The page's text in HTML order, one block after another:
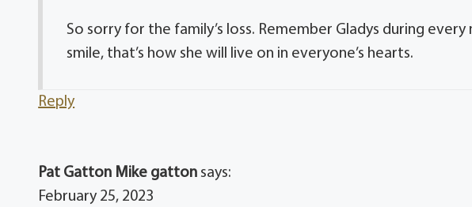
So sorry for the family’s loss. Remember Gladys during
smile, that’s how she will live on in everyone’s hearts.
Reply
Pat Gatton Mike gatton says:
February 25, 2023